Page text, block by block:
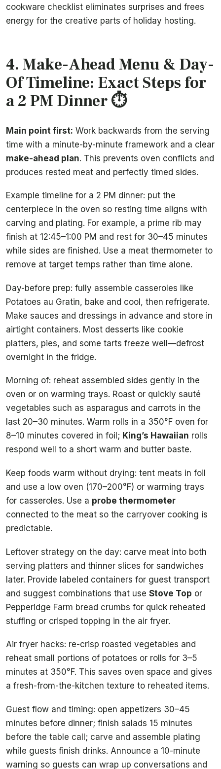
cookware checklist eliminates surprises and frees
energy for the creative parts of holiday hosting.
4. Make-Ahead Menu & Day-
Of Timeline: Exact Steps for
a 2 PM Dinner ⏱️
Main point first: Work backwards from the serving
time with a minute-by-minute framework and a clear
make-ahead plan. This prevents oven conflicts and
produces rested meat and perfectly timed sides.
Example timeline for a 2 PM dinner: put the
centerpiece in the oven so resting time aligns with
carving and plating. For example, a prime rib may
finish at 12:45–1:00 PM and rest for 30–45 minutes
while sides are finished. Use a meat thermometer to
remove at target temps rather than time alone.
Day-before prep: fully assemble casseroles like
Potatoes au Gratin, bake and cool, then refrigerate.
Make sauces and dressings in advance and store in
airtight containers. Most desserts like cookie
platters, pies, and some tarts freeze well—defrost
overnight in the fridge.
Morning of: reheat assembled sides gently in the
oven or on warming trays. Roast or quickly sauté
vegetables such as asparagus and carrots in the
last 20–30 minutes. Warm rolls in a 350°F oven for
8–10 minutes covered in foil; King’s Hawaiian rolls
respond well to a short warm and butter baste.
Keep foods warm without drying: tent meats in foil
and use a low oven (170–200°F) or warming trays
for casseroles. Use a probe thermometer
connected to the meat so the carryover cooking is
predictable.
Leftover strategy on the day: carve meat into both
serving platters and thinner slices for sandwiches
later. Provide labeled containers for guest transport
and suggest combinations that use Stove Top or
Pepperidge Farm bread crumbs for quick reheated
stuffing or crisped topping in the air fryer.
Air fryer hacks: re-crisp roasted vegetables and
reheat small portions of potatoes or rolls for 3–5
minutes at 350°F. This saves oven space and gives
a fresh-from-the-kitchen texture to reheated items.
Guest flow and timing: open appetizers 30–45
minutes before dinner; finish salads 15 minutes
before the table call; carve and assemble plating
while guests finish drinks. Announce a 10-minute
warning so guests can wrap up conversations and